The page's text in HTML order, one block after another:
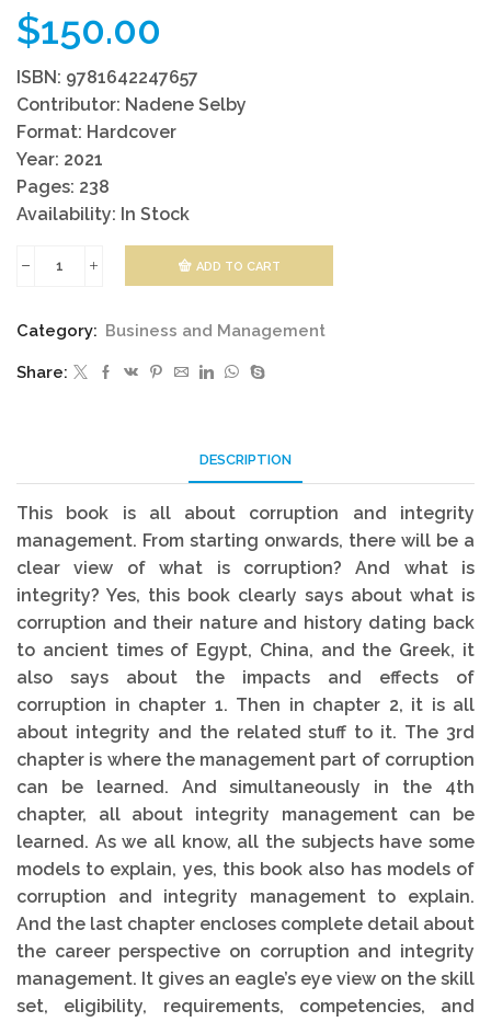
$150.00
ISBN: 9781642247657
Contributor: Nadene Selby
Format: Hardcover
Year: 2021
Pages: 238
Availability: In Stock
Integrity
Management
ADD TO CART
Category: Business and Management
Share:
DESCRIPTION
This book is all about corruption and integrity
management. From starting onwards, there will be a
clear view of what is corruption? And what is
integrity? Yes, this book clearly says about what is
corruption and their nature and history dating back
to ancient times of Egypt, China, and the Greek, it
also says about the impacts and effects of
corruption in chapter 1. Then in chapter 2, it is all
about integrity and the related stuff to it. The 3rd
chapter is where the management part of corruption
can be learned. And simultaneously in the 4th
chapter, all about integrity management can be
learned. As we all know, all the subjects have some
models to explain, yes, this book also has models of
corruption and integrity management to explain.
And the last chapter encloses complete detail about
the career perspective on corruption and integrity
management. It gives an eagle’s eye view on the skill
set, eligibility, requirements, competencies, and